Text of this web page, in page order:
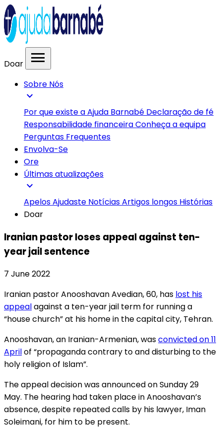
Doar menu
Sobre Nós
expand_more
Por que existe a Ajuda Barnabé Declaração de fé
Responsabilidade financeiraConheça a equipa
Perguntas Frequentes
Envolva-Se
Ore
Últimas atualizações
expand_more
ApelosAjudaste NotíciasArtigos longos Histórias
Doar
Iranian pastor loses appeal against ten-
year jail sentence
7 June 2022
Iranian pastor Anooshavan Avedian, 60, has lost his
appealagainst a ten-year jail term for running a
“house church” at his home in the capital city, Tehran.
Anooshavan, an Iranian-Armenian, wasconvicted on 11
Aprilof “propaganda contrary to and disturbing to the
holy religion of Islam”.
The appeal decision was announced on Sunday 29
May. The hearing had taken place in Anooshavan’s
absence, despite repeated calls by his lawyer, Iman
Soleimani, for him to be present.